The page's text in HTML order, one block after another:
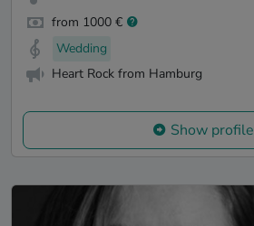
from 1000 €
Wedding
Heart Rock from Hamburg
Show profile